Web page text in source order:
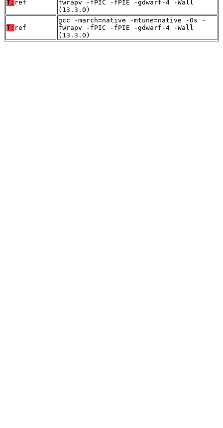
T: ref
fwrapv -fPIC -fPIE -gdwarf-4 -Wall
(13.3.0)
T: ref
gcc -march=native -mtune=native -Os -
fwrapv -fPIC -fPIE -gdwarf-4 -Wall
(13.3.0)